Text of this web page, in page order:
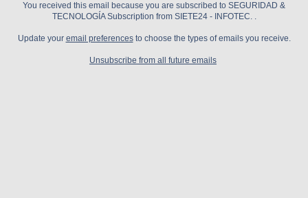
You received this email because you are subscribed to SEGURIDAD &
TECNOLOGÍA Subscription from SIETE24 - INFOTEC. .
Update your email preferencesto choose the types of emails you receive.
Unsubscribe from all future emails